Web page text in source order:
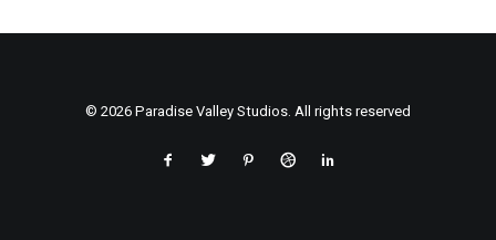
© 2026 Paradise Valley Studios. All rights reserved